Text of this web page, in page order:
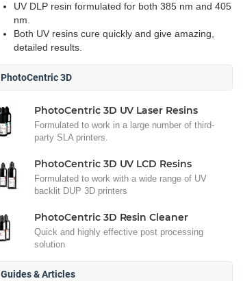
UV DLP resin formulated for both 385 nm and 405
nm.
Both UV resins cure quickly and give amazing,
detailed results.
PhotoCentric 3D
PhotoCentric 3D UV Laser Resins
Formulated to work in a large number of third-
party SLA printers.
PhotoCentric 3D UV LCD Resins
Formulated to work with a wide range of UV
backlit DUP 3D printers
PhotoCentric 3D Resin Cleaner
Quick and highly effective post processing
solution
Guides & Articles